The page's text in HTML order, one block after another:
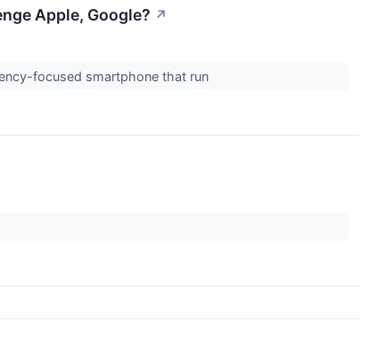
Apple, Google? ↗
focused smartphone that run